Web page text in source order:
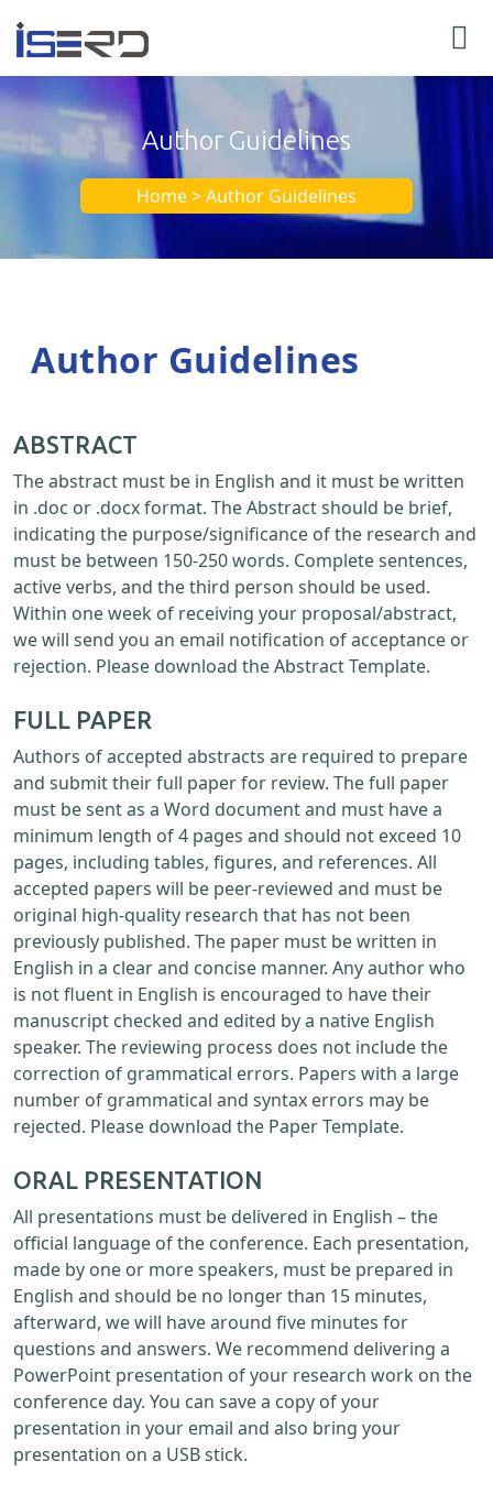
Author Guidelines
Home > Author Guidelines
Author Guidelines
ABSTRACT
The abstract must be in English and it must be written
in .doc or .docx format. The Abstract should be brief,
indicating the purpose/significance of the research and
must be between 150-250 words. Complete sentences,
active verbs, and the third person should be used.
Within one week of receiving your proposal/abstract,
we will send you an email notification of acceptance or
rejection. Please download the Abstract Template.
FULL PAPER
Authors of accepted abstracts are required to prepare
and submit their full paper for review. The full paper
must be sent as a Word document and must have a
minimum length of 4 pages and should not exceed 10
pages, including tables, figures, and references. All
accepted papers will be peer-reviewed and must be
original high-quality research that has not been
previously published. The paper must be written in
English in a clear and concise manner. Any author who
is not fluent in English is encouraged to have their
manuscript checked and edited by a native English
speaker. The reviewing process does not include the
correction of grammatical errors. Papers with a large
number of grammatical and syntax errors may be
rejected. Please download the Paper Template.
ORAL PRESENTATION
All presentations must be delivered in English – the
official language of the conference. Each presentation,
made by one or more speakers, must be prepared in
English and should be no longer than 15 minutes,
afterward, we will have around five minutes for
questions and answers. We recommend delivering a
PowerPoint presentation of your research work on the
conference day. You can save a copy of your
presentation in your email and also bring your
presentation on a USB stick.